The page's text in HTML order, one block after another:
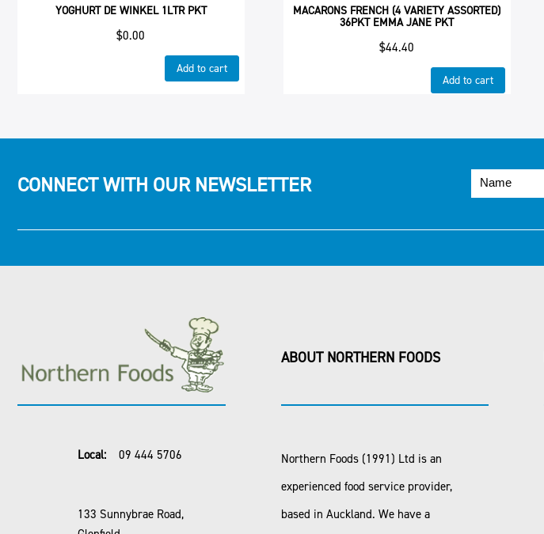
YOGHURT DE WINKEL 1LTR PKT
$0.00
Add to cart
MACARONS FRENCH (4 VARIETY ASSORTED)
36PKT EMMA JANE PKT
$44.40
Add to cart
CONNECT WITH OUR NEWSLETTER
Local: 09 444 5706
133 Sunnybrae Road,
ABOUT NORTHERN FOODS
Northern Foods (1991) Ltd is an
experienced food service provider,
based in Auckland. We have a